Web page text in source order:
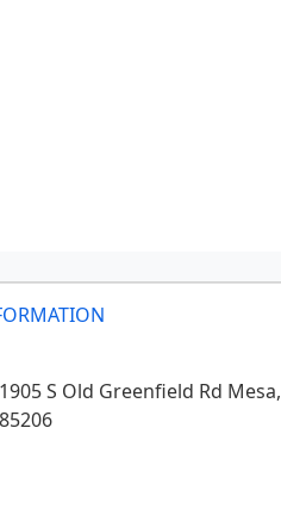
1905 S Old Greenfield Rd Mesa,
85206